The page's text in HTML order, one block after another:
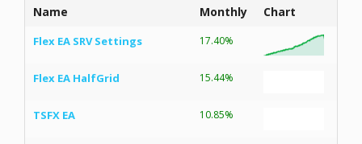
Name Monthly Chart
Flex EA SRV Settings 17.40%
Flex EA HalfGrid 15.44%
TSFX EA 10.85%